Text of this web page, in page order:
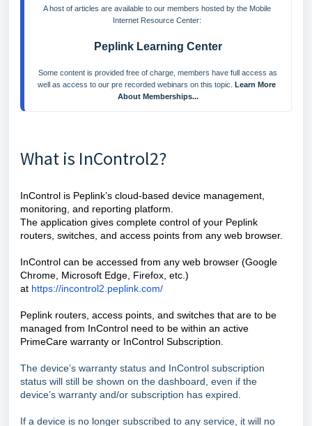
A host of articles are available to our members hosted by the Mobile
Internet Resource Center:
Peplink Learning Center
Some content is provided free of charge, members have full access as
well as access to our pre recorded webinars on this topic. Learn More
About Memberships...
What is InControl2?
InControl is Peplink’s cloud-based device management,
monitoring, and reporting platform.
The application gives complete control of your Peplink
routers, switches, and access points from any web browser.
InControl can be accessed from any web browser (Google
Chrome, Microsoft Edge, Firefox, etc.)
at https://incontrol2.peplink.com/
Peplink routers, access points, and switches that are to be
managed from InControl need to be within an active
PrimeCare warranty or InControl Subscription.
The device’s warranty status and InControl subscription
status will still be shown on the dashboard, even if the
device’s warranty and/or subscription has expired.
If a device is no longer subscribed to any service, it will no